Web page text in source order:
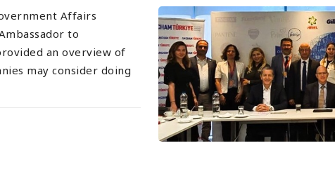
Affairs
to
an overview of
may consider doing